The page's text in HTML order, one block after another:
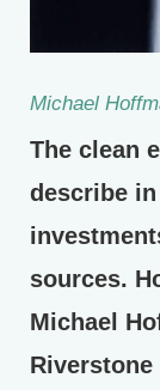
Michael
The clean
describe
sources.
Michael